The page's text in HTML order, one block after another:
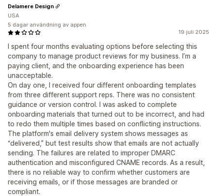
19 juli 2025
I spent four months evaluating options before selecting this
company to manage product reviews for my business. I’m a
paying client, and the onboarding experience has been
unacceptable.
On day one, I received four different onboarding templates
from three different support reps. There was no consistent
guidance or version control. I was asked to complete
onboarding materials that turned out to be incorrect, and had
to redo them multiple times based on conflicting instructions.
The platform's email delivery system shows messages as
“delivered,” but test results show that emails are not actually
sending. The failures are related to improper DMARC
authentication and misconfigured CNAME records. As a result,
there is no reliable way to confirm whether customers are
receiving emails, or if those messages are branded or
compliant.
Delamere Design
USA
5 dagar användning av appen